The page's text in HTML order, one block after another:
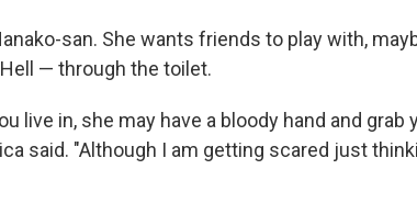
san. She wants friends to play with,
— through the toilet.
live in, she may have a bloody hand and grab
said. "Although I am getting scared just